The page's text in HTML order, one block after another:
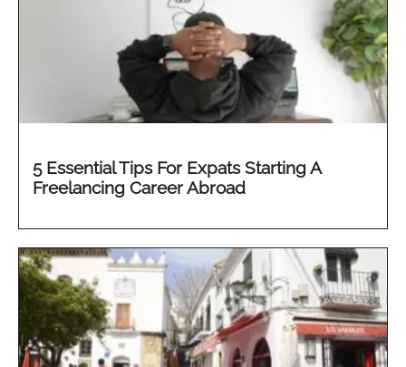
5 Essential Tips For Expats Starting A
Freelancing Career Abroad